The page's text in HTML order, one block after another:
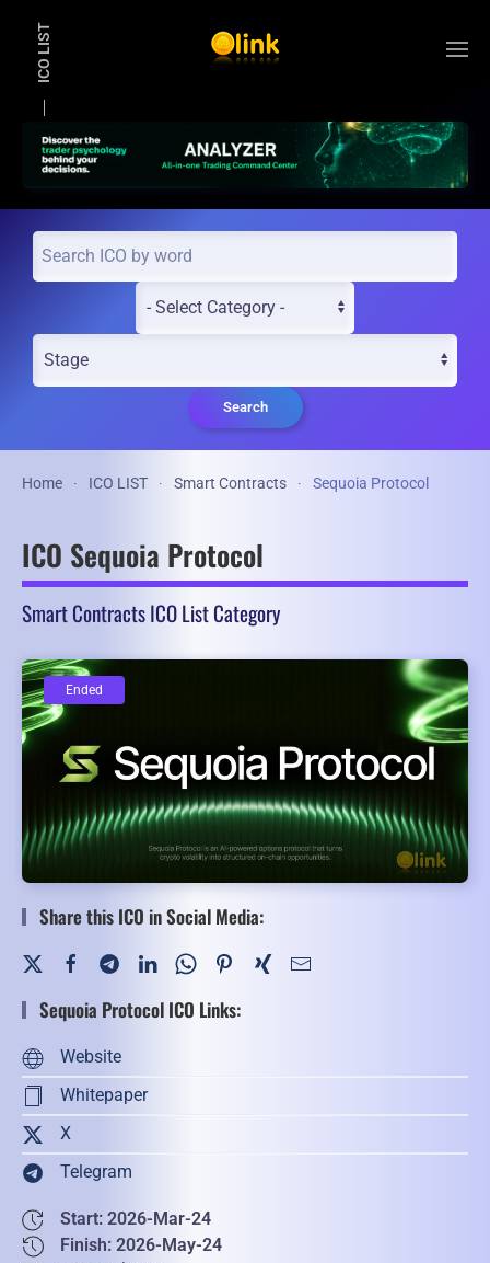
ICO LIST
Search
Home ICO LIST Smart Contracts Sequoia Protocol
ICO Sequoia Protocol
Smart Contracts ICO List Category
Ended
Ended
Share this ICO in Social Media:
Sequoia Protocol ICO Links:
Website
Whitepaper
X
Telegram
Start: 2026-Mar-24
Finish: 2026-May-24